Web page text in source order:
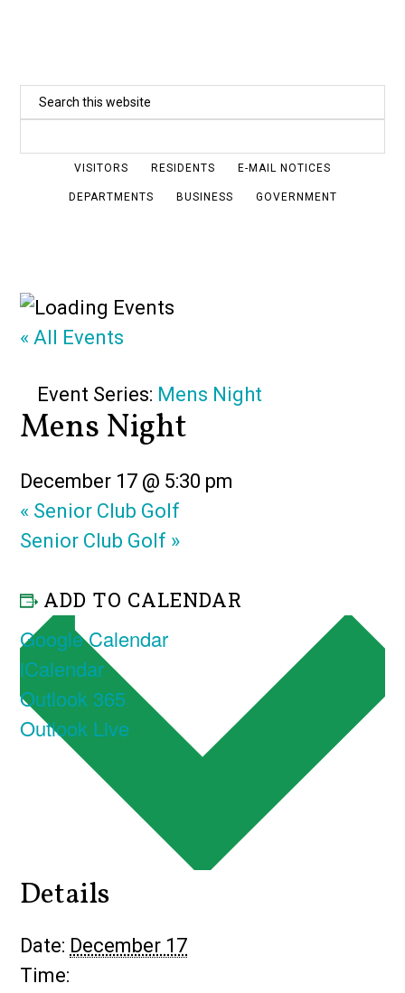
content
Search
websiteVISITORS RESIDENTS E-MAIL NOTICES
DEPARTMENTS BUSINESS GOVERNMENT
« All Events
Event Series: Mens Night
Mens Night
December 17 @ 5:30 pm
« Senior Club Golf
Senior Club Golf »
ADD TO CALENDAR
Google Calendar
iCalendar
Outlook 365
Outlook Live
Details
Date: December 17
Time: